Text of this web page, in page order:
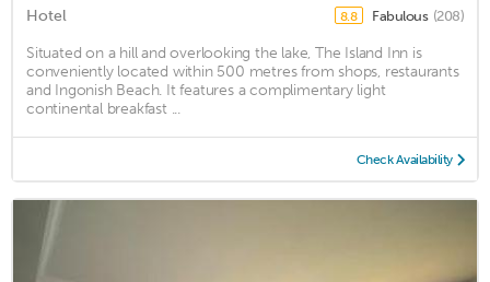
Hotel 8.8 Fabulous (208)
Situated on a hill and overlooking the lake, The Island Inn is
conveniently located within 500 metres from shops, restaurants
and Ingonish Beach. It features a complimentary light
continental breakfast ...
Check Availability